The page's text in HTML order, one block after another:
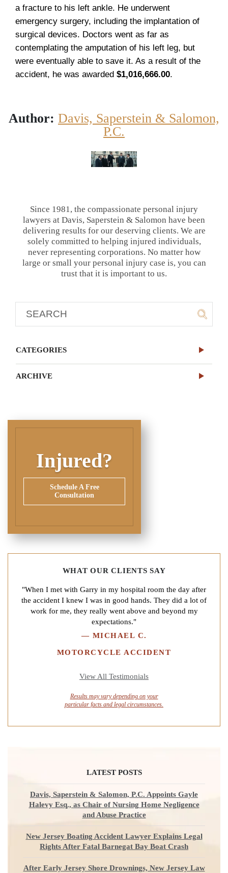
a fracture to his left ankle. He underwent
emergency surgery, including the implantation of
surgical devices. Doctors went as far as
contemplating the amputation of his left leg, but
were eventually able to save it. As a result of the
accident, he was awarded $1,016,666.00.
Author: Davis, Saperstein & Salomon,
P.C.
Since 1981, the compassionate personal injury
lawyers at Davis, Saperstein & Salomon have been
delivering results for our deserving clients. We are
solely committed to helping injured individuals,
never representing corporations. No matter how
large or small your personal injury case is, you can
trust that it is important to us.
CATEGORIES
ARCHIVE
Injured?
Schedule A Free
Consultation
WHAT OUR CLIENTS SAY
"When I met with Garry in my hospital room the day after
the accident I knew I was in good hands. They did a lot of
work for me, they really went above and beyond my
expectations."
— MICHAEL C.
MOTORCYCLE ACCIDENT
View All Testimonials
Results may vary depending on your
particular facts and legal circumstances.
LATEST POSTS
Davis, Saperstein & Salomon, P.C. Appoints Gayle
Halevy Esq., as Chair of Nursing Home Negligence
and Abuse Practice
New Jersey Boating Accident Lawyer Explains Legal
Rights After Fatal Barnegat Bay Boat Crash
After Early Jersey Shore Drownings, New Jersey Law